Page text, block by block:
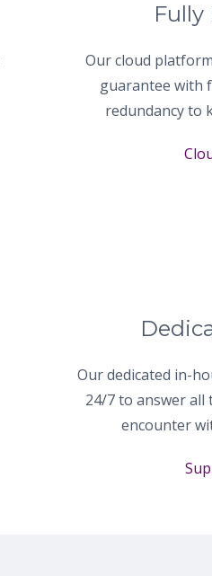
Our cloud
guarantee with
redundancy to
Our dedicated in-
24/7 to answer all
encounter